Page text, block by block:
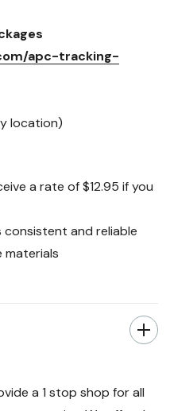
apc-tracking-
location)
a rate of $12.95 if you
consistent and reliable
materials
a 1 stop shop for all